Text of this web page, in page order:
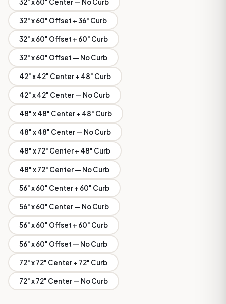
32" x 60" Offset + 36" Curb
32" x 60" Offset + 60" Curb
32" x 60" Offset — No Curb
42" x 42" Center + 48" Curb
42" x 42" Center — No Curb
48" x 48" Center + 48" Curb
48" x 48" Center — No Curb
48" x 72" Center + 48" Curb
48" x 72" Center — No Curb
56" x 60" Center + 60" Curb
56" x 60" Center — No Curb
56" x 60" Offset + 60" Curb
56" x 60" Offset — No Curb
72" x 72" Center + 72" Curb
72" x 72" Center — No Curb